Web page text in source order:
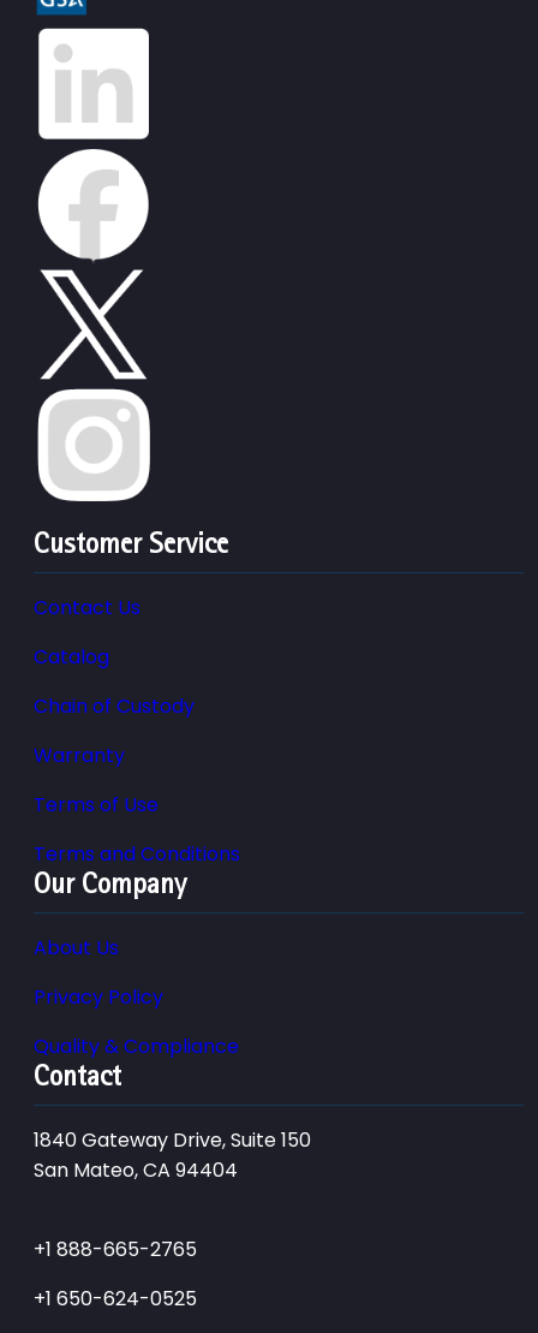
Customer Service
Contact Us
Catalog
Chain of Custody
Warranty
Terms of Use
Terms and Conditions
Our Company
About Us
Privacy Policy
Quality & Compliance
Contact
1840 Gateway Drive, Suite 150
San Mateo, CA 94404
+1 888-665-2765
+1 650-624-0525